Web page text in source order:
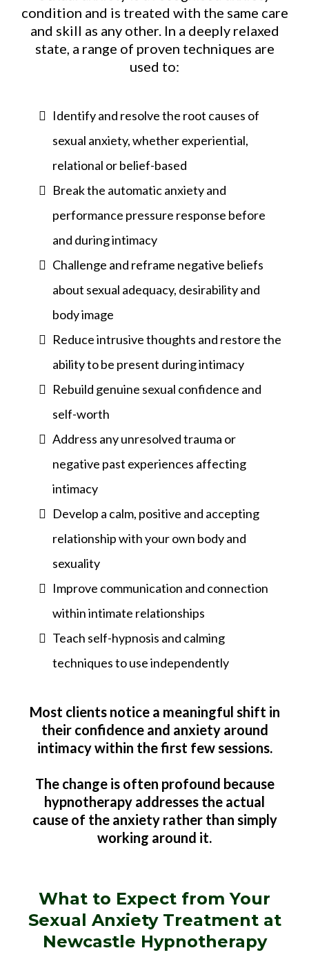
condition and is treated with the same care
and skill as any other. In a deeply relaxed
state, a range of proven techniques are
used to:
Identify and resolve the root causes of
sexual anxiety, whether experiential,
relational or belief-based
Break the automatic anxiety and
performance pressure response before
and during intimacy
Challenge and reframe negative beliefs
about sexual adequacy, desirability and
body image
Reduce intrusive thoughts and restore the
ability to be present during intimacy
Rebuild genuine sexual confidence and
self-worth
Address any unresolved trauma or
negative past experiences affecting
intimacy
Develop a calm, positive and accepting
relationship with your own body and
sexuality
Improve communication and connection
within intimate relationships
Teach self-hypnosis and calming
techniques to use independently
Most clients notice a meaningful shift in
their confidence and anxiety around
intimacy within the first few sessions.
The change is often profound because
hypnotherapy addresses the actual
cause of the anxiety rather than simply
working around it.
What to Expect from Your
Sexual Anxiety Treatment at
Newcastle Hypnotherapy